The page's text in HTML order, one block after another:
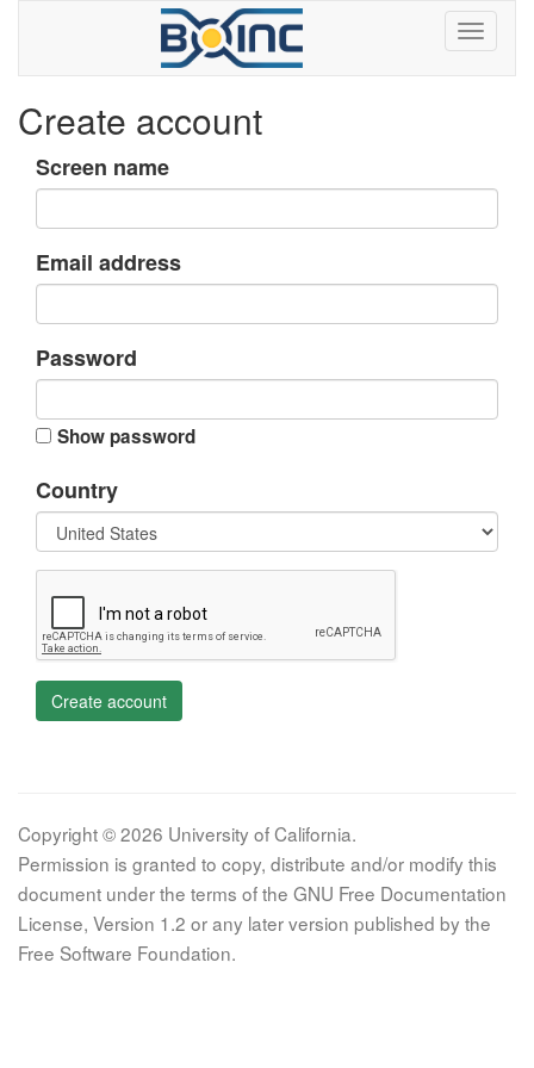
Create account
Screen name
Email address
Password
Show password
Country
Create account
Copyright © 2026 University of California.
Permission is granted to copy, distribute and/or modify this
document under the terms of the GNU Free Documentation
License, Version 1.2 or any later version published by the
Free Software Foundation.